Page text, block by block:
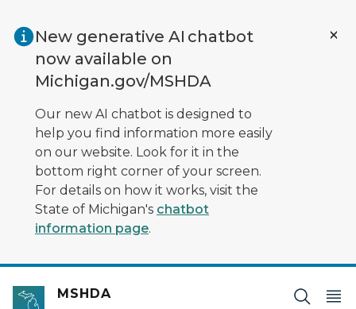
New generative AI chatbot
now available on
Michigan.gov/MSHDA
Our new AI chatbot is designed to
help you find information more easily
on our website. Look for it in the
bottom right corner of your screen.
For details on how it works, visit the
State of Michigan's chatbot
information page.
MSHDA